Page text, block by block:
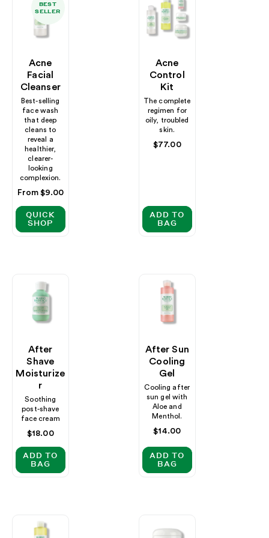
BEST
SELLER
Acne
Facial
Cleanser
Best-selling
face wash
that deep
cleans to
reveal a
healthier,
clearer-
looking
complexion.
Regular
From $9.00
QUICK
SHOP
Acne
Control
Kit
The complete
regimen for
oily, troubled
skin.
Regular
$77.00
ADD TO
BAG
After
Shave
Moisturize
R
Soothing
post-shave
face cream
Regular
$18.00
ADD TO
BAG
After Sun
Cooling
Gel
Cooling after
sun gel with
Aloe and
Menthol.
Regular
$14.00
ADD TO
BAG